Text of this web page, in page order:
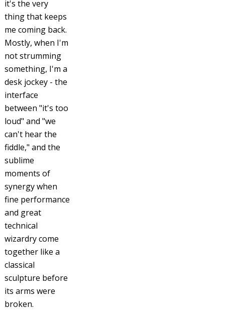
it's the very
thing that keeps
me coming back.
Mostly, when I'm
not strumming
something, I'm a
desk jockey - the
interface
between "it's too
loud" and "we
can't hear the
fiddle," and the
sublime
moments of
synergy when
fine performance
and great
technical
wizardry come
together like a
classical
sculpture before
its arms were
broken.